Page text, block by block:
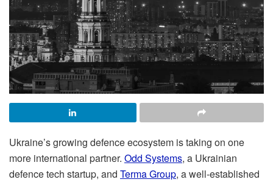
Ukraine’s growing defence ecosystem is taking on one
more international partner. Odd Systems, a Ukrainian
defence tech startup, and Terma Group, a well-established